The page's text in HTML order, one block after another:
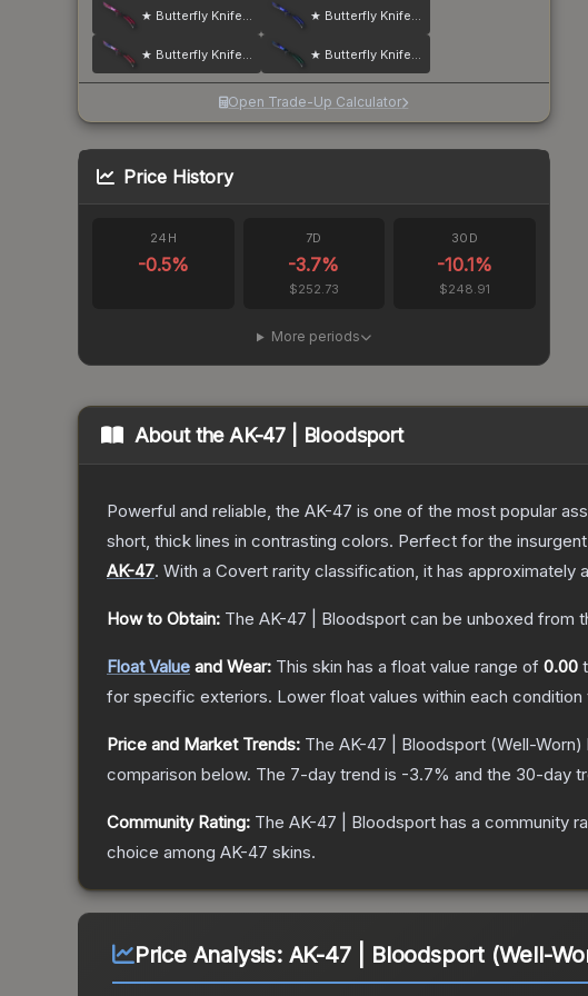
★ Butterfly Knife | Doppler ★ Butterfly Knife | Doppler
★ Butterfly Knife | Doppler ★ Butterfly Knife | Doppler
Open Trade-Up Calculator
Price History
24H
-0.5%
7D
-3.7%
$252.73
30D
-10.1%
$248.91
More periods
About theAK-47 | Bloodsport
Powerful and reliable, the AK-47 is one of the most popular
short, thick lines in contrasting colors. Perfect for the
AK-47. With a Covert rarity classification, it has approximately a
How to Obtain: The AK-47 | Bloodsport can be unboxed from
Float Value and Wear: This skin has a float value range of 0.00
for specific exteriors. Lower float values within each
Price and Market Trends: The AK-47 | Bloodsport (Well-Worn)
comparison below. The 7-day trend is -3.7% and the 30-day
Community Rating: The AK-47 | Bloodsport has a community
choice among AK-47 skins.
Price Analysis: AK-47 | Bloodsport (Well-